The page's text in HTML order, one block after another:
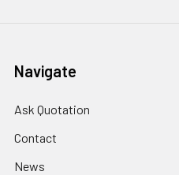
Navigate
Ask Quotation
Contact
News